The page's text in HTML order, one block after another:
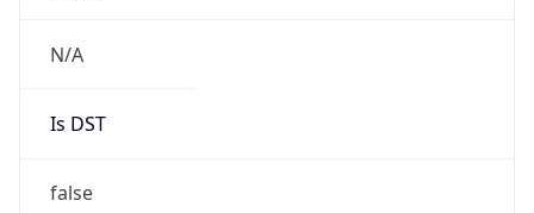
N/A
Is DST
false